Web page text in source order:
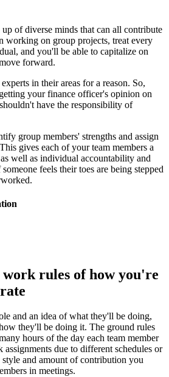
up of diverse minds that can all contribute
working on group projects, treat every
and you'll be able to capitalize on
forward.
in their areas for a reason. So,
your finance officer's opinion on
have the responsibility of
group members' strengths and assign
gives each of your team members a
well as individual accountability and
feels their toes are being stepped
work rules of how you're
and an idea of what they'll be doing,
they'll be doing it. The ground rules
hours of the day each team member
due to different schedules or
style and amount of contribution you
in meetings.